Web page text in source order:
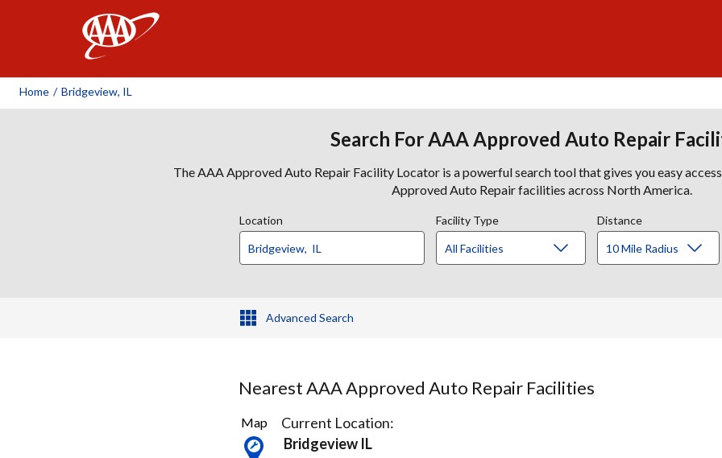
Home / Bridgeview, IL
Search For AAA Approved Auto Repair
The AAA Approved Auto Repair Facility Locator is a powerful search tool that gives you easy
Approved Auto Repair facilities across North America.
Location Facility Type Distance
Advanced Search
Nearest AAA Approved Auto Repair Facilities
12
Results
found
Map
Current Location:
Bridgeview IL